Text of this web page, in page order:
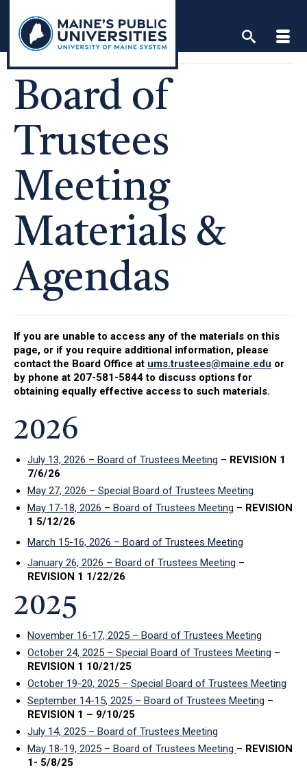
content
Board of
Trustees
Meeting
Materials &
Agendas
If you are unable to access any of the materials on this
page, or if you require additional information, please
contact the Board Office at ums.trustees@maine.edu or
by phone at 207-581-5844 to discuss options for
obtaining equally effective access to such materials.
2026
July 13, 2026 – Board of Trustees Meeting – REVISION 1
7/6/26
May 27, 2026 – Special Board of Trustees Meeting
May 17-18, 2026 – Board of Trustees Meeting – REVISION
1 5/12/26
March 15-16, 2026 – Board of Trustees Meeting
January 26, 2026 – Board of Trustees Meeting –
REVISION 1 1/22/26
2025
November 16-17, 2025 – Board of Trustees Meeting
October 24, 2025 – Special Board of Trustees Meeting –
REVISION 1 10/21/25
October 19-20, 2025 – Special Board of Trustees Meeting
September 14-15, 2025 – Board of Trustees Meeting –
REVISION 1 – 9/10/25
July 14, 2025 – Board of Trustees Meeting
May 18-19, 2025 – Board of Trustees Meeting – REVISION
1- 5/8/25